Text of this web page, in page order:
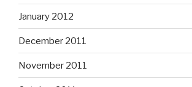
January 2012
December 2011
November 2011